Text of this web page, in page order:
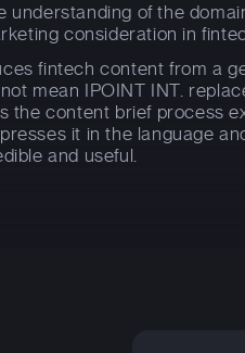
understanding of the
consideration in
fintech content from a
mean IPOINT INT.
the content brief process
it in the language
and useful.